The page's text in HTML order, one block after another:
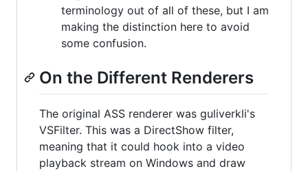
terminology out of all of these, but I am
making the distinction here to avoid
some confusion.
On the Different Renderers
The original ASS renderer was guliverkli's
VSFilter. This was a DirectShow filter,
meaning that it could hook into a video
playback stream on Windows and draw